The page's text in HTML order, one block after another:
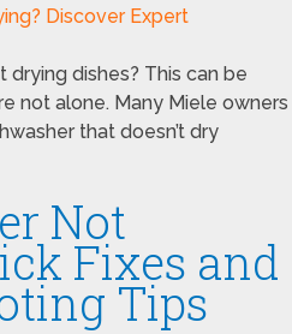
drying dishes? This can be
not alone. Many Miele owners
that doesn’t dry
Not
Fixes and
Tips